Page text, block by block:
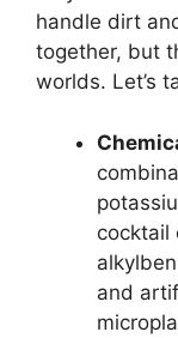
handle dirt
together, but
worlds. Let’s
cocktail
and